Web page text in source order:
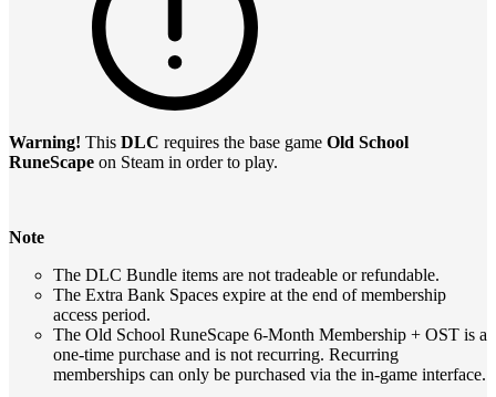
Warning! This DLC requires the base game Old School
RuneScape on Steam in order to play.
Note
The DLC Bundle items are not tradeable or refundable.
The Extra Bank Spaces expire at the end of membership
access period.
The Old School RuneScape 6-Month Membership + OST is a
one-time purchase and is not recurring. Recurring
memberships can only be purchased via the in-game interface.